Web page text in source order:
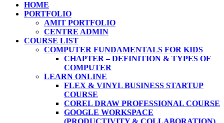
HOME
PORTFOLIO
AMIT PORTFOLIO
CENTRE ADMIN
COURSE LIST
COMPUTER FUNDAMENTALS FOR KIDS
CHAPTER – DEFINITION & TYPES OF
COMPUTER
LEARN ONLINE
FLEX & VINYL BUSINESS STARTUP
COURSE
COREL DRAW PROFESSIONAL COURSE
GOOGLE WORKSPACE
(PRODUCTIVITY & COLLABORATION)